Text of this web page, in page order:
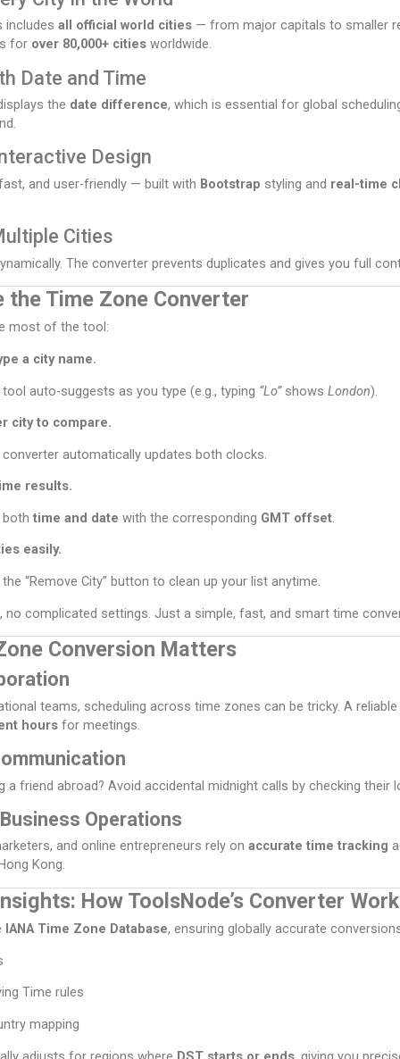
includes all official world cities— from major capitals to smaller
for over 80,000+ citiesworldwide.
Date and Time
the date difference, which is essential for global
Design
and user-friendly — built with Bootstrap styling and real-time
Cities
The converter prevents duplicates and gives you full
the Time Zone Converter
most of the tool:
a city name.
tool auto-suggests as you type (e.g., typing “Lo”showsLondon).
city to compare.
converter automatically updates both clocks.
results.
bothtime and date with the corresponding GMT offset.
easily.
the “Remove City” button to clean up your list anytime.
no complicated settings. Just a simple, fast, and smart time
Conversion Matters
teams, scheduling across time zones can be tricky. A
hoursfor meetings.
a friend abroad? Avoid accidental midnight calls by checking their
Operations
and online entrepreneurs rely on accurate time tracking
Kong.
How ToolsNode’s Converter
IANA Time Zone Database, ensuring globally accurate
Time rules
mapping